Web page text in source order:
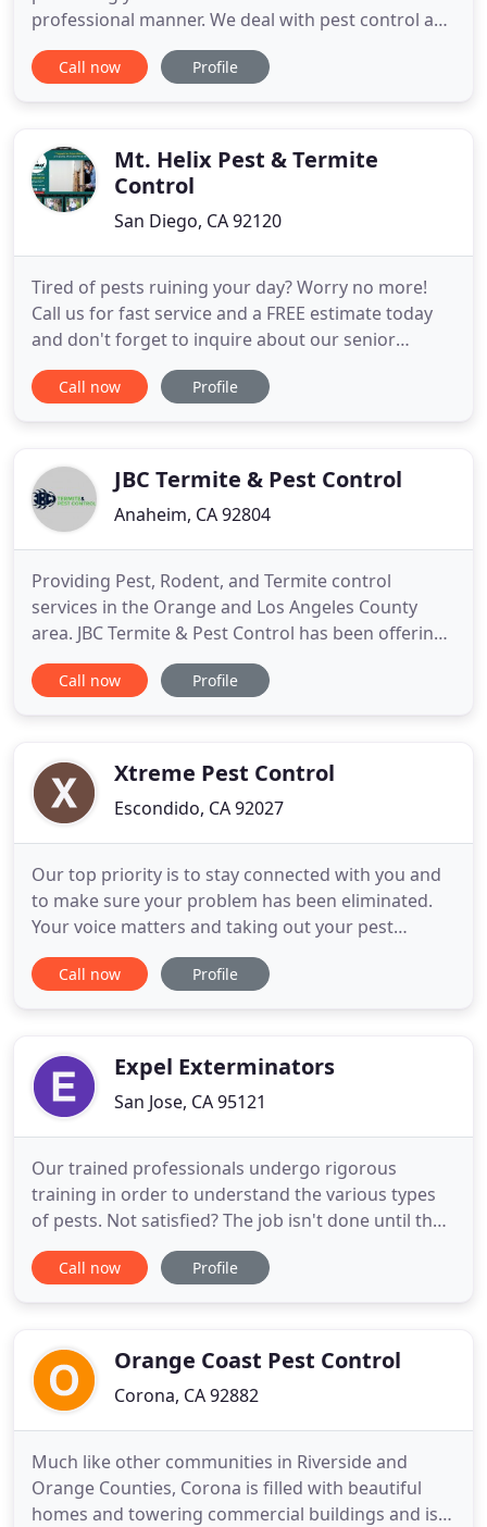
professional manner. We deal with pest control and
exterminations in residential, commercial, and
industrial buildings. Our goal is to ensure we can
customize maintenance
Call now Profile
Mt. Helix Pest & Termite
Control
San Diego, CA 92120
Tired of pests ruining your day? Worry no more!
Call us for fast service and a FREE estimate today
and don't forget to inquire about our senior
discounts. Our team specializes in tent fumigation
for all types of structures, including residential,
necessary repairs
Call now Profile
JBC Termite & Pest Control
Anaheim, CA 92804
Providing Pest, Rodent, and Termite control
services in the Orange and Los Angeles County
area. JBC Termite & Pest Control has been offering
industry-leading termite & pest control to the
Southern California Region for over 10 years. We
or business
Call now Profile
Xtreme Pest Control
Escondido, CA 92027
Our top priority is to stay connected with you and
to make sure your problem has been eliminated.
Your voice matters and taking out your pest
control fears is what we do. Just like other major
careers, we must keep learning and reading to
believe
Call now Profile
Expel Exterminators
San Jose, CA 95121
Our trained professionals undergo rigorous
training in order to understand the various types
of pests. Not satisfied? The job isn't done until the
bugs are. Eco aware technologies describe a class
of poisons which are designed to have no effect on
pest
Call now Profile
Orange Coast Pest Control
Corona, CA 92882
Much like other communities in Riverside and
Orange Counties, Corona is filled with beautiful
homes and towering commercial buildings and is